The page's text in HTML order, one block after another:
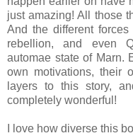
just amazing! All those
And the different
rebellion, and even
automae state of Marn.
own motivations, their
layers to this story,
completely wonderful!
I love how diverse this